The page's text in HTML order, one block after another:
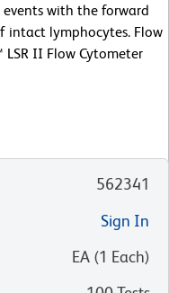
with the forward
intact lymphocytes. Flow
II Flow Cytometer
562341
Sign In
EA (1 Each)